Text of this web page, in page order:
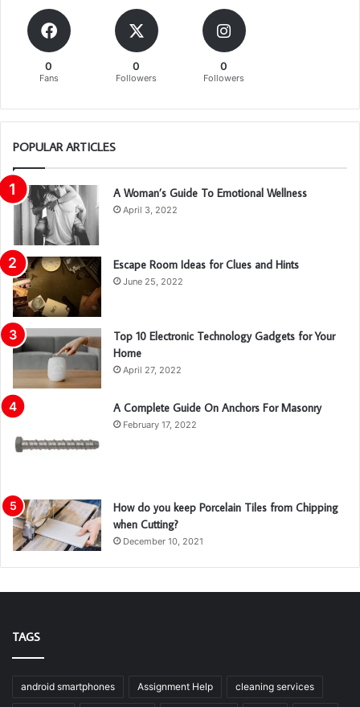
0
Fans
0
Followers
0
Followers
POPULAR ARTICLES
A Woman’s Guide To Emotional Wellness
April 3, 2022
Escape Room Ideas for Clues and Hints
June 25, 2022
Top 10 Electronic Technology Gadgets for Your
Home
April 27, 2022
A Complete Guide On Anchors For Masonry
February 17, 2022
How do you keep Porcelain Tiles from Chipping
when Cutting?
December 10, 2021
TAGS
android smartphones Assignment Help cleaning services